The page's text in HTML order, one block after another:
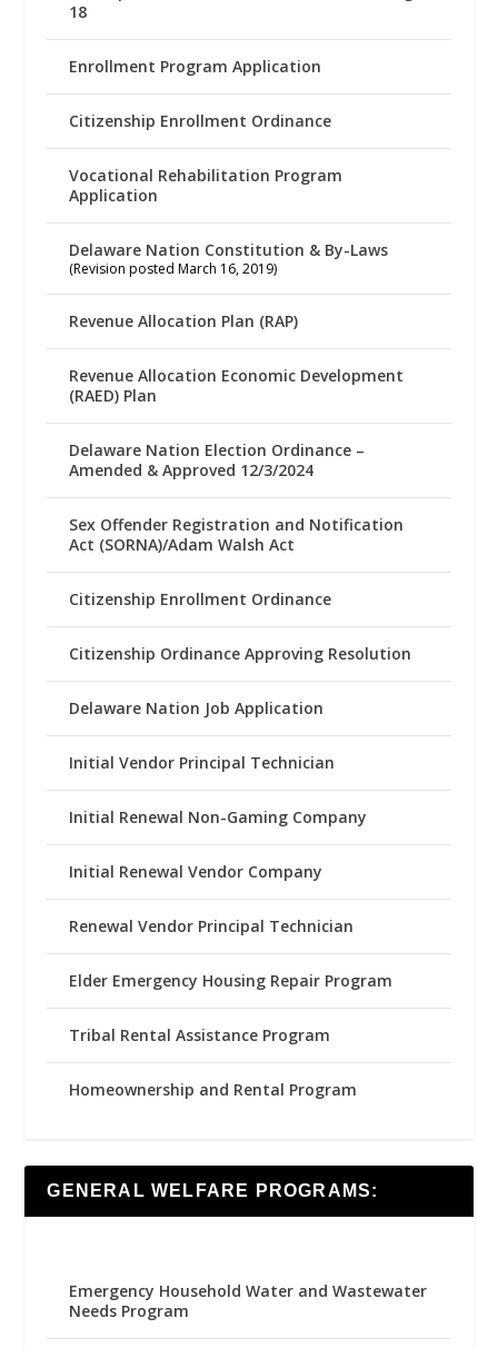
18
Enrollment Program Application
Citizenship Enrollment Ordinance
Vocational Rehabilitation Program
Application
Delaware Nation Constitution & By-Laws
(Revision posted March 16, 2019)
Revenue Allocation Plan (RAP)
Revenue Allocation Economic Development
(RAED) Plan
Delaware Nation Election Ordinance –
Amended & Approved 12/3/2024
Sex Offender Registration and Notification
Act (SORNA)/Adam Walsh Act
Citizenship Enrollment Ordinance
Citizenship Ordinance Approving Resolution
Delaware Nation Job Application
Initial Vendor Principal Technician
Initial Renewal Non-Gaming Company
Initial Renewal Vendor Company
Renewal Vendor Principal Technician
Elder Emergency Housing Repair Program
Tribal Rental Assistance Program
Homeownership and Rental Program
GENERAL WELFARE PROGRAMS:
Emergency Household Water and Wastewater
Needs Program